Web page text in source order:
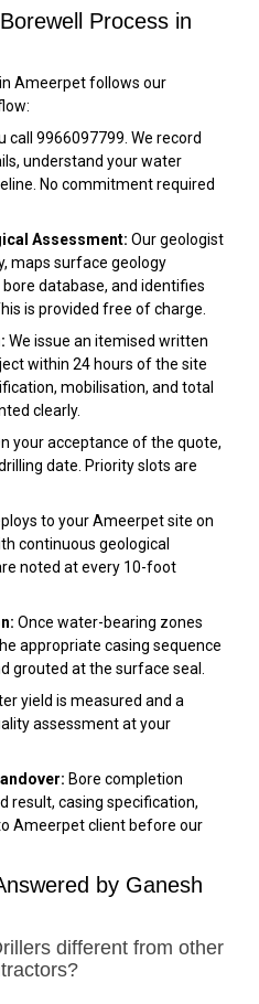
Process in
Ameerpet follows our
call 9966097799. We record
understand your water
No commitment required
Assessment: Our geologist
maps surface geology
database, and identifies
is provided free of charge.
We issue an itemised written
within 24 hours of the site
mobilisation, and total
clearly.
your acceptance of the quote,
date. Priority slots are
to your Ameerpet site on
continuous geological
noted at every 10-foot
Once water-bearing zones
appropriate casing sequence
grouted at the surface seal.
yield is measured and a
assessment at your
Bore completion
result, casing specification,
Ameerpet client before our
by Ganesh
different from other